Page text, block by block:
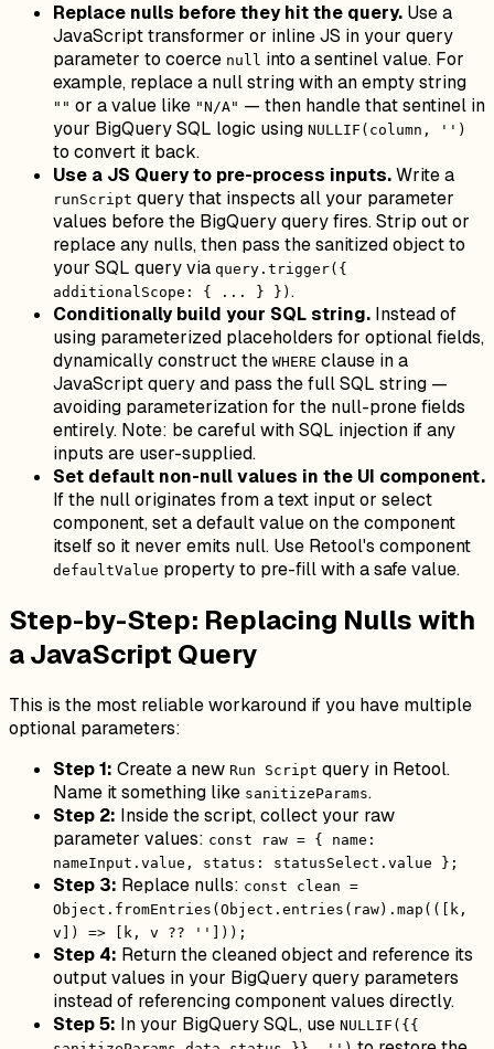
Replace nulls before they hit the query. Use a
JavaScript transformer or inline JS in your query
parameter to coerce null into a sentinel value. For
example, replace a null string with an empty string
"" or a value like "N/A" — then handle that sentinel in
your BigQuery SQL logic using NULLIF(column, '')
to convert it back.
Use a JS Query to pre-process inputs.Write a
runScript query that inspects all your parameter
values before the BigQuery query fires. Strip out or
replace any nulls, then pass the sanitized object to
your SQL query via query.trigger({
additionalScope: { ... } }) .
Conditionally build your SQL string. Instead of
using parameterized placeholders for optional fields,
dynamically construct the WHERE clause in a
JavaScript query and pass the full SQL string —
avoiding parameterization for the null-prone fields
entirely. Note: be careful with SQL injection if any
inputs are user-supplied.
Set default non-null values in the UI component.
If the null originates from a text input or select
component, set a default value on the component
itself so it never emits null. Use Retool's component
defaultValue property to pre-fill with a safe value.
Step-by-Step: Replacing Nulls with
a JavaScript Query
This is the most reliable workaround if you have multiple
optional parameters:
Step 1: Create a new Run Script query in Retool.
Name it something like sanitizeParams.
Step 2: Inside the script, collect your raw
parameter values: const raw = { name:
nameInput.value, status: statusSelect.value };
Step 3: Replace nulls: const clean =
Object.fromEntries(Object.entries(raw).map(([k,
v]) => [k, v ?? '']));
Step 4: Return the cleaned object and reference its
output values in your BigQuery query parameters
instead of referencing component values directly.
Step 5: In your BigQuery SQL, use NULLIF({{